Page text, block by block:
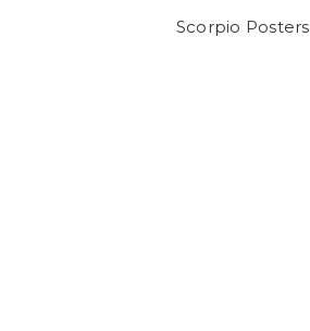
Scorpio Posters